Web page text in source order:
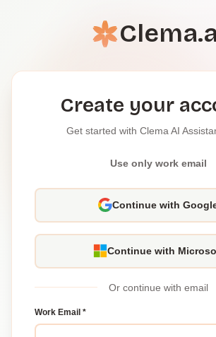
Create your
Get started with Clema AI
Use only work email
Continue with
Continue with
Or continue with email
Work Email *